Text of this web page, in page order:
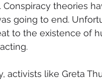
theories
going to end.
to the existence of
activists like Greta